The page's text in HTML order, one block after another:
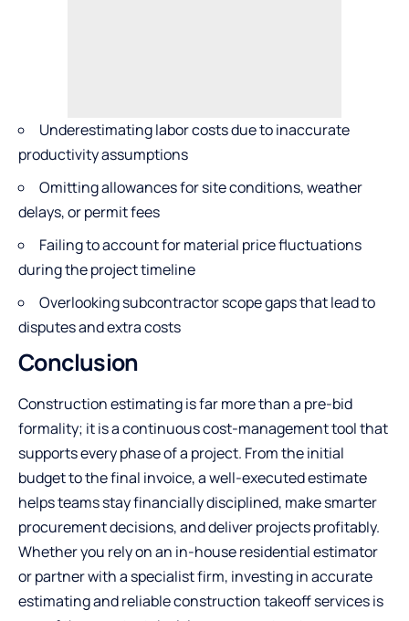
Underestimating labor costs due to inaccurate
productivity assumptions
Omitting allowances for site conditions, weather
delays, or permit fees
Failing to account for material price fluctuations
during the project timeline
Overlooking subcontractor scope gaps that lead to
disputes and extra costs
Conclusion
Construction estimating is far more than a pre-bid
formality; it is a continuous cost-management tool that
supports every phase of a project. From the initial
budget to the final invoice, a well-executed estimate
helps teams stay financially disciplined, make smarter
procurement decisions, and deliver projects profitably.
Whether you rely on an in-house residential estimator
or partner with a specialist firm, investing in accurate
estimating and reliable construction takeoff services is